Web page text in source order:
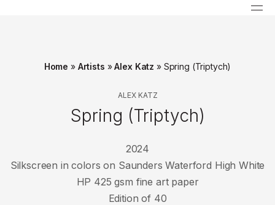
Home » Artists »Alex Katz » Spring (Triptych)
ALEX KATZ
Spring (Triptych)
2024
Silkscreen in colors on Saunders Waterford High White
HP 425 gsm fine art paper
Edition of 40